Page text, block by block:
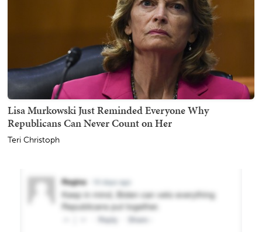
Lisa Murkowski Just Reminded Everyone Why
Republicans Can Never Count on Her
Teri Christoph